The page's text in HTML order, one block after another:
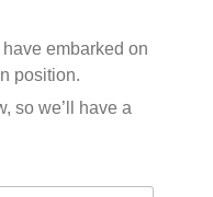
embarked on
position.
so we’ll have a